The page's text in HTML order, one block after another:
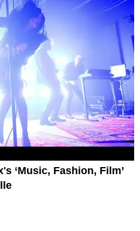
‘Music, Fashion, Film’